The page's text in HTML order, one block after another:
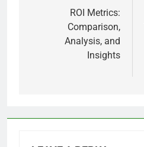
navigation
ROI Metrics:
Comparison,
Analysis, and
Insights